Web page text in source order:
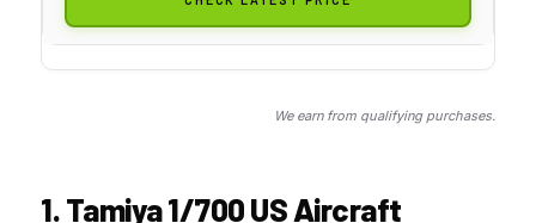
We earn from qualifying purchases.
1. Tamiya 1/700 US Aircraft